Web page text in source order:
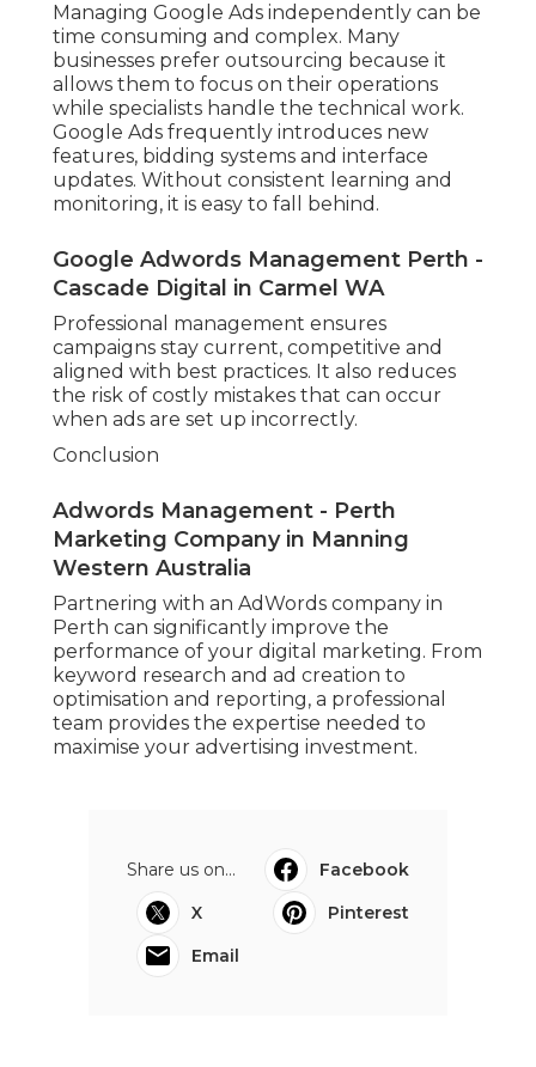
Managing Google Ads independently can be
time consuming and complex. Many
businesses prefer outsourcing because it
allows them to focus on their operations
while specialists handle the technical work.
Google Ads frequently introduces new
features, bidding systems and interface
updates. Without consistent learning and
monitoring, it is easy to fall behind.
Google Adwords Management Perth -
Cascade Digital in Carmel WA
Professional management ensures
campaigns stay current, competitive and
aligned with best practices. It also reduces
the risk of costly mistakes that can occur
when ads are set up incorrectly.
Conclusion
Adwords Management - Perth
Marketing Company in Manning
Western Australia
Partnering with an AdWords company in
Perth can significantly improve the
performance of your digital marketing. From
keyword research and ad creation to
optimisation and reporting, a professional
team provides the expertise needed to
maximise your advertising investment.
Share us on...
Facebook
X
Pinterest
Email